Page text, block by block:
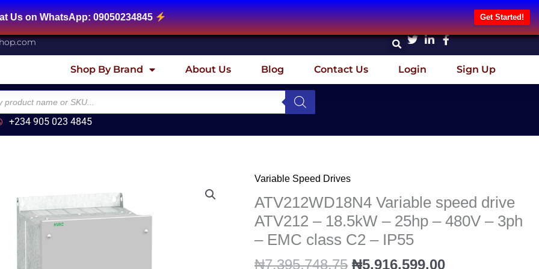
09050234845 Get Started!
Shop By Brand About Us Blog Contact Us Login Sign Up
+234 905 023 4845
Variable Speed Drives
ATV212WD18N4 Variable speed drive
ATV212 – 18.5kW – 25hp – 480V – 3ph
– EMC class C2 – IP55
₦7,395,748.75
price
was:
₦7,395,748.75.
₦5,916,599.00
price
is:
ATV212WD18N4
Variable
drive
ATV212
-